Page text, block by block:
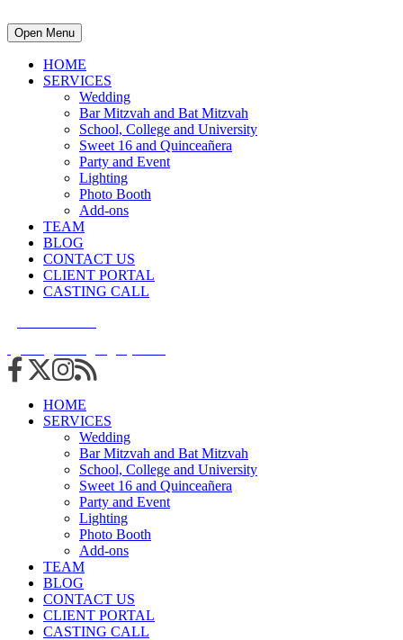
Open Menu
HOME
SERVICES
Wedding
Bar Mitzvah and Bat Mitzvah
School, College and University
Sweet 16 and Quinceañera
Party and Event
Lighting
Photo Booth
Add-ons
TEAM
BLOG
CONTACT US
CLIENT PORTAL
CASTING CALL
HOME
SERVICES
Wedding
Bar Mitzvah and Bat Mitzvah
School, College and University
Sweet 16 and Quinceañera
Party and Event
Lighting
Photo Booth
Add-ons
TEAM
BLOG
CONTACT US
CLIENT PORTAL
CASTING CALL